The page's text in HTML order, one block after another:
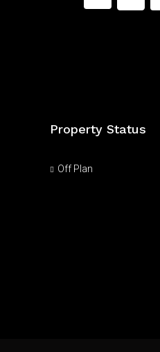
Property Status
Off Plan